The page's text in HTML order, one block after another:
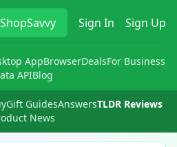
ShopSavvy Sign In Sign Up
AppBrowserDealsFor Business
APIBlog
Gift GuidesAnswersTLDR Reviews
News